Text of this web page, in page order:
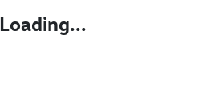
Loading...